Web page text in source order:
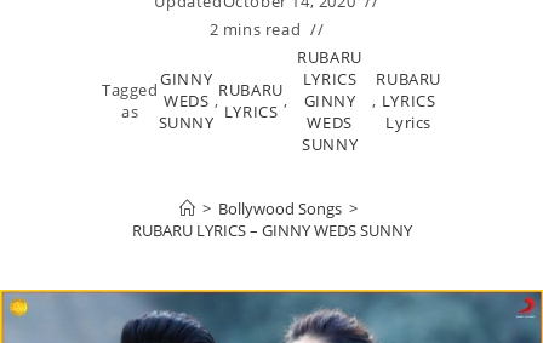
2 mins read
Tagged
as
GINNY
WEDS
SUNNY
,RUBARU
LYRICS ,
RUBARU
LYRICS
GINNY
WEDS
SUNNY
,
RUBARU
LYRICS
Lyrics
> Bollywood Songs >
RUBARU LYRICS – GINNY WEDS SUNNY